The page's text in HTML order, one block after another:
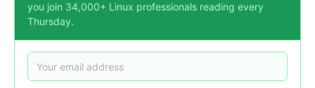
you join 34,000+ Linux professionals reading every
Thursday.